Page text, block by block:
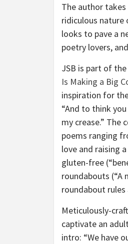
The author
ridiculous nature
looks to pave a
poetry lovers,
JSB is part of
Is Making a Big
inspiration for
“And to think
my crease.” The
poems ranging
love and raising
gluten-free
roundabouts (“A
roundabout
Meticulously-
captivate an
intro: “We have